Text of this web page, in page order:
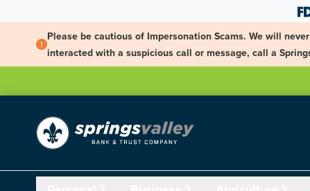
Please be cautious of Impersonation Scams. We will
interacted with a suspicious call or message, call a